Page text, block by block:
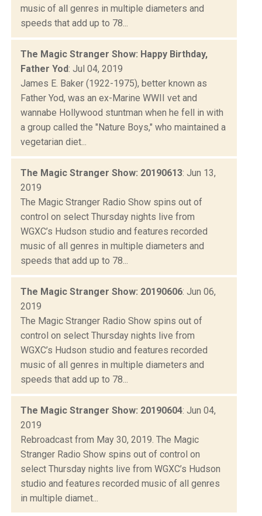
music of all genres in multiple diameters and
speeds that add up to 78...
The Magic Stranger Show: Happy Birthday,
Father Yod: Jul 04, 2019
James E. Baker (1922-1975), better known as
Father Yod, was an ex-Marine WWII vet and
wannabe Hollywood stuntman when he fell in with
a group called the "Nature Boys," who maintained a
vegetarian diet...
The Magic Stranger Show: 20190613: Jun 13,
2019
The Magic Stranger Radio Show spins out of
control on select Thursday nights live from
WGXC’s Hudson studio and features recorded
music of all genres in multiple diameters and
speeds that add up to 78...
The Magic Stranger Show: 20190606: Jun 06,
2019
The Magic Stranger Radio Show spins out of
control on select Thursday nights live from
WGXC’s Hudson studio and features recorded
music of all genres in multiple diameters and
speeds that add up to 78...
The Magic Stranger Show: 20190604: Jun 04,
2019
Rebroadcast from May 30, 2019. The Magic
Stranger Radio Show spins out of control on
select Thursday nights live from WGXC’s Hudson
studio and features recorded music of all genres
in multiple diamet...